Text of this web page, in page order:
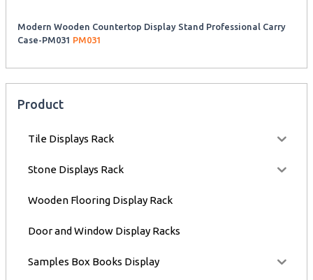
Modern Wooden Countertop Display Stand Professional Carry
Case-PM031 PM031
Product
Tile Displays Rack
Stone Displays Rack
Wooden Flooring Display Rack
Door and Window Display Racks
Samples Box Books Display